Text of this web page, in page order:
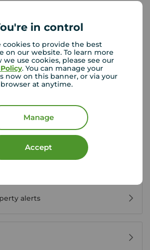
in control
cookies to provide the best
on our website. To learn more
use cookies, please see our
. You can manage your
now on this banner, or via your
browser at anytime.
Manage
Accept
alerts